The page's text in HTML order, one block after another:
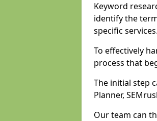
Keyword
identify the
specific services.
To effectively
process that
The initial step
Planner,
Our team can